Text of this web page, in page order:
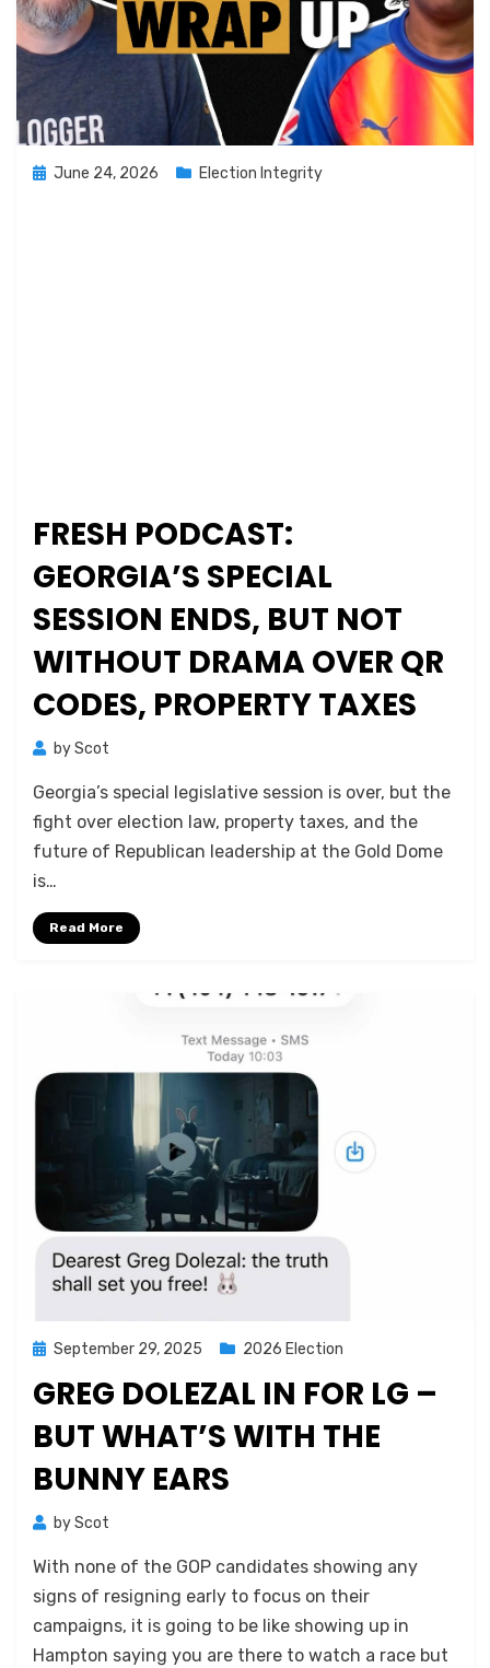
Posted
June 24, 2026 Election Integrity
FRESH PODCAST:
GEORGIA’S SPECIAL
SESSION ENDS, BUT NOT
WITHOUT DRAMA OVER QR
CODES, PROPERTY TAXES
byScot
Georgia’s special legislative session is over, but the
fight over election law, property taxes, and the
future of Republican leadership at the Gold Dome
is…
Read More
Posted
September 29, 2025 2026 Election
GREG DOLEZAL IN FOR LG –
BUT WHAT’S WITH THE
BUNNY EARS
byScot
With none of the GOP candidates showing any
signs of resigning early to focus on their
campaigns, it is going to be like showing up in
Hampton saying you are there to watch a race but